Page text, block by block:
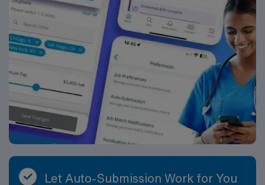
Let Auto-Submission Work for You